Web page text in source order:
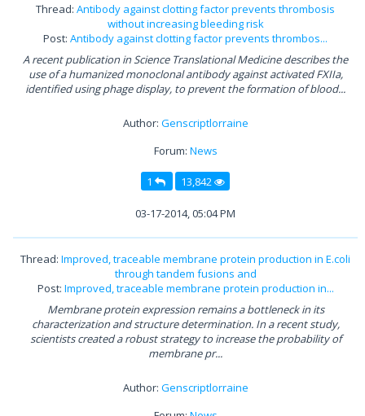
Thread: Antibody against clotting factor prevents thrombosis
without increasing bleeding risk
Post: Antibody against clotting factor prevents thrombos...
A recent publication in Science Translational Medicine describes the
use of a humanized monoclonal antibody against activated FXIIa,
identified using phage display, to prevent the formation of blood...
Author: Genscriptlorraine
Forum: News
1 13,842
03-17-2014, 05:04 PM
Thread: Improved, traceable membrane protein production in E.coli
through tandem fusions and
Post: Improved, traceable membrane protein production in...
Membrane protein expression remains a bottleneck in its
characterization and structure determination. In a recent study,
scientists created a robust strategy to increase the probability of
membrane pr...
Author: Genscriptlorraine